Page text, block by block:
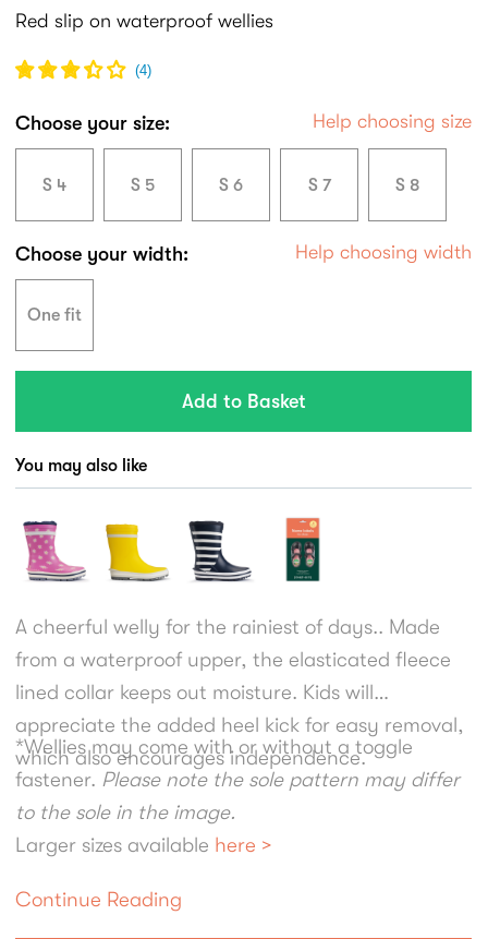
Red slip on waterproof wellies
(4)
Choose your size: Help choosing size
S 4 S 5 S 6 S 7 S 8
Choose your width: Help choosing width
One fit
You may also like
A cheerful welly for the rainiest of days.. Made
from a waterproof upper, the elasticated fleece
lined collar keeps out moisture. Kids will
appreciate the added heel kick for easy removal,
which also encourages independence.
*Wellies may come with or without a toggle
fastener. Please note the sole pattern may differ
to the sole in the image.
Larger sizes available here >
Continue Reading